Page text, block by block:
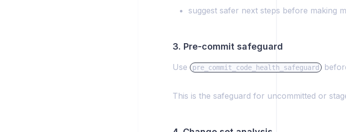
suggest safer next steps before making
3. Pre-commit safeguard
Use pre_commit_code_health_safeguard
This is the safeguard for uncommitted or